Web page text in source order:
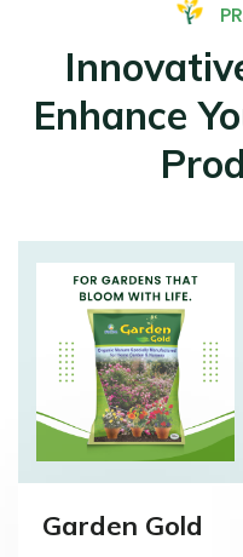
Enhance
Garden Gold